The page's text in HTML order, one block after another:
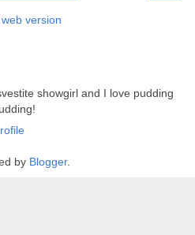
version
showgirl and I love pudding
by Blogger.